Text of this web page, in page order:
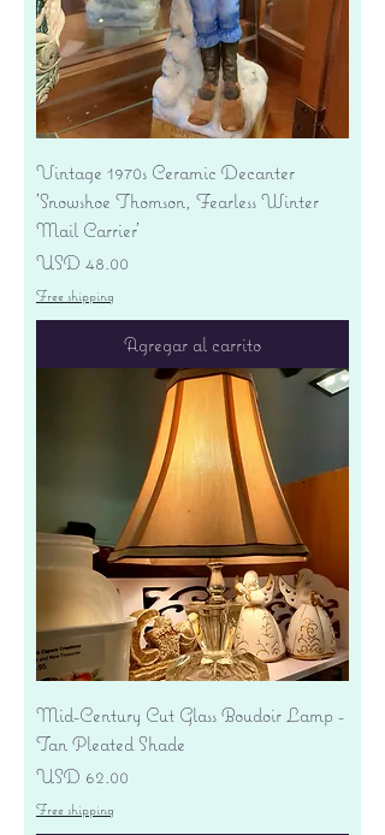
Vintage 1970s Ceramic Decanter
'Snowshoe Thomson, Fearless Winter
Mail Carrier'
Precio
USD 48.00
Free shipping
Agregar al carrito
Mid-Century Cut Glass Boudoir Lamp -
Tan Pleated Shade
Precio
USD 62.00
Free shipping